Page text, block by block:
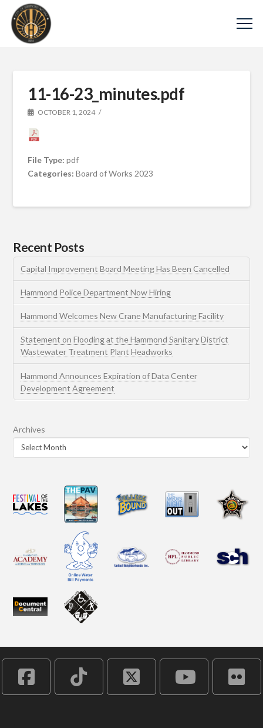
11-16-23_minutes.pdf
OCTOBER 1, 2024
File Type:pdf
Categories:Board of Works 2023
Recent Posts
Capital Improvement Board Meeting Has Been Cancelled
Hammond Police Department Now Hiring
Hammond Welcomes New Crane Manufacturing Facility
Statement on Flooding at the Hammond Sanitary District
Wastewater Treatment Plant Headworks
Hammond Announces Expiration of Data Center
Development Agreement
Archives